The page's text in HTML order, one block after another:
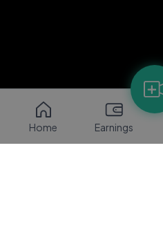
Home Earnings